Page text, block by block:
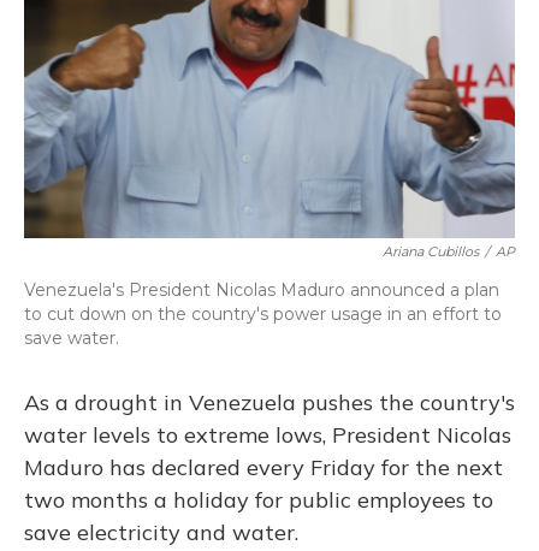
Ariana Cubillos / AP
Venezuela's President Nicolas Maduro announced a plan
to cut down on the country's power usage in an effort to
save water.
As a drought in Venezuela pushes the country's
water levels to extreme lows, President Nicolas
Maduro has declared every Friday for the next
two months a holiday for public employees to
save electricity and water.